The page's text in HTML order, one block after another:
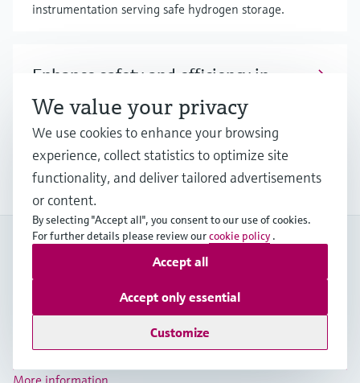
instrumentation serving safe hydrogen storage.
Enhance safety and efficiency in
hydrogen blending processes
Discover our broad offering and benefit from
longstanding expertise when it comes to safe
hydrogen blending.
My Endress+Hauser
Boost efficiency and save valuable time with a My
Endress+Hauser account!
Register now
Log in
We value your privacy
We use cookies to enhance your browsing
experience, collect statistics to optimize site
functionality, and deliver tailored advertisements
or content.
By selecting "Accept all", you consent to our use of cookies.
For further details please review ourcookie policy .
Customize
Accept only essential
Accept all